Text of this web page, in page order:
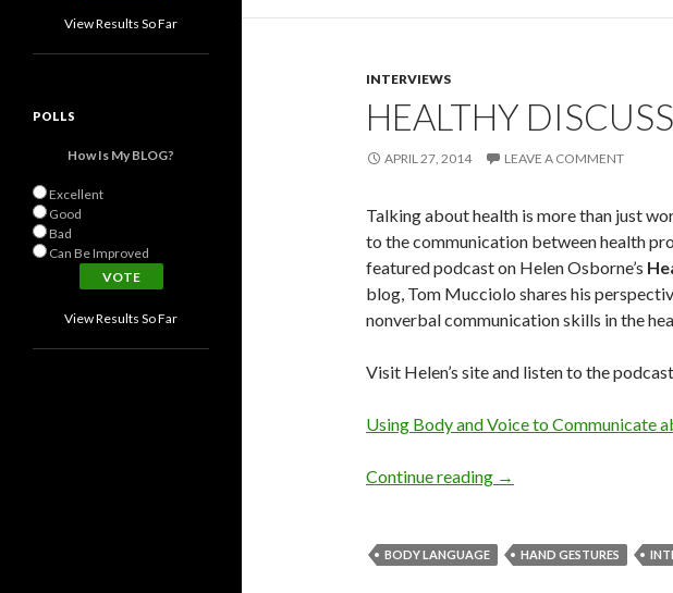
INTERVIEWS
HEALTHY
APRIL 27, 2014 LEAVE A COMMENT
Talking about health is more than just
to the communication between health
featured podcast on Helen Osborne’s
blog, Tom Mucciolo shares his
nonverbal communication skills in the
Visit Helen’s site and listen to the
Using Body and Voice to Communicate
Continue reading →
BODY LANGUAGE HAND GESTURES
View Results So Far
POLLS
How Is My BLOG?
Excellent
Good
Bad
Can Be Improved
View Results So Far